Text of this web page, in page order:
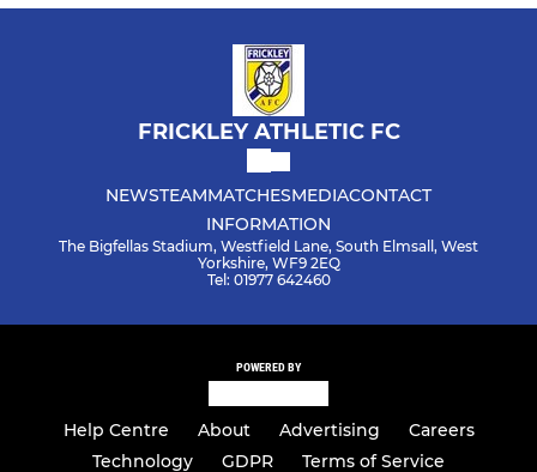
FRICKLEY ATHLETIC FC
NEWSTEAMMATCHESMEDIACONTACT
INFORMATION
The Bigfellas Stadium, Westfield Lane, South Elmsall, West
Yorkshire, WF9 2EQ
Tel: 01977 642460
POWERED BY
Help Centre About Advertising
Careers
Technology
GDPR Terms of Service